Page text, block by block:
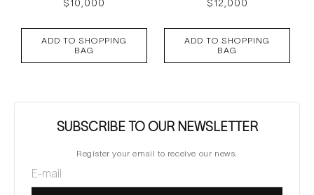
Regular
$10,000
ADD TO SHOPPING
BAG
Regular
$12,000
ADD TO SHOPPING
BAG
SUBSCRIBE TO OUR NEWSLETTER
Register your email to receive our news.